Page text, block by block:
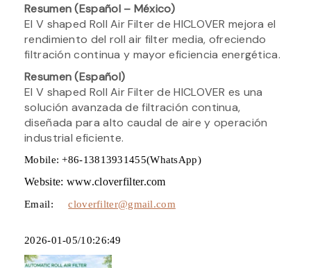
Resumen (Español – México)
El V shaped Roll Air Filter de HICLOVER mejora el
rendimiento del roll air filter media, ofreciendo
filtración continua y mayor eficiencia energética.
Resumen (Español)
El V shaped Roll Air Filter de HICLOVER es una
solución avanzada de filtración continua,
diseñada para alto caudal de aire y operación
industrial eficiente.
Mobile: +86-13813931455(WhatsApp)
Website: www.cloverfilter.com
Email:cloverfilter@gmail.com
2026-01-05/10:26:49